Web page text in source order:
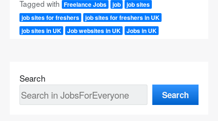
Tagged with Freelance Jobs job
job sites
job sites for freshers
job sites for freshers in UK
job sites in UK
Job websites in UK Jobs in UK
Search
Search